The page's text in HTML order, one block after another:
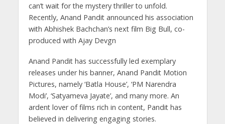
can’t wait for the mystery thriller to unfold.
Recently, Anand Pandit announced his association
with Abhishek Bachchan’s next film Big Bull, co-
produced with Ajay Devgn
Anand Pandit has successfully led exemplary
releases under his banner, Anand Pandit Motion
Pictures, namely ‘Batla House’, ‘PM Narendra
Modi’, ‘Satyameva Jayate’, and many more. An
ardent lover of films rich in content, Pandit has
believed in delivering engaging stories.